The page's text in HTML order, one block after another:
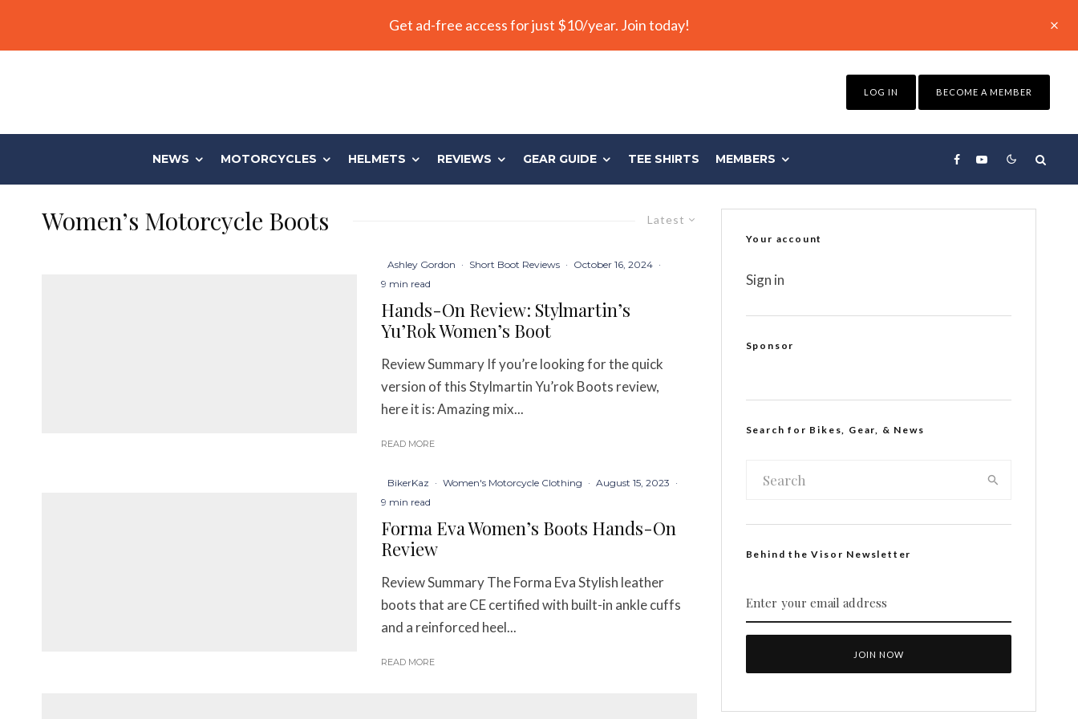
Get ad-free access for just $10/year. Join today!
LOG IN BECOME A MEMBER
NEWS MOTORCYCLES HELMETS REVIEWS GEAR GUIDE TEE SHIRTS MEMBERS
Latest
Women’s Motorcycle Boots
Ashley Gordon · Short Boot Reviews · October 16, 2024 ·
9 min read
Hands-On Review: Stylmartin’s
Yu’Rok Women’s Boot
Review Summary If you’re looking for the quick
version of this Stylmartin Yu’rok Boots review,
here it is: Amazing mix...
READ MORE
BikerKaz · Women's Motorcycle Clothing · August 15, 2023 ·
9 min read
Forma Eva Women’s Boots Hands-On
Review
Review Summary The Forma Eva Stylish leather
boots that are CE certified with built-in ankle cuffs
and a reinforced heel...
READ MORE
Your account
Sign in
Sponsor
Search for Bikes, Gear, & News
Behind the Visor Newsletter